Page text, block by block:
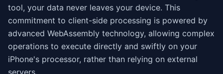
tool, your data never leaves your device. This
commitment to client-side processing is powered by
advanced WebAssembly technology, allowing complex
operations to execute directly and swiftly on your
iPhone's processor, rather than relying on external
servers.